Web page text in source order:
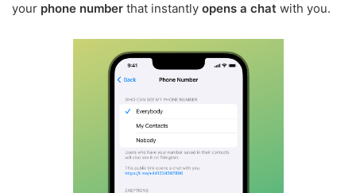
your phone number that instantly opens a chat with you.